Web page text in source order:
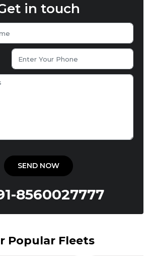
in touch
8560027777
Popular Fleets